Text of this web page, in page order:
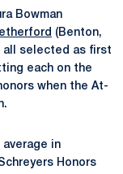
Bowman
(Benton,
all selected as first
each on the
when the At-
average in
Honors